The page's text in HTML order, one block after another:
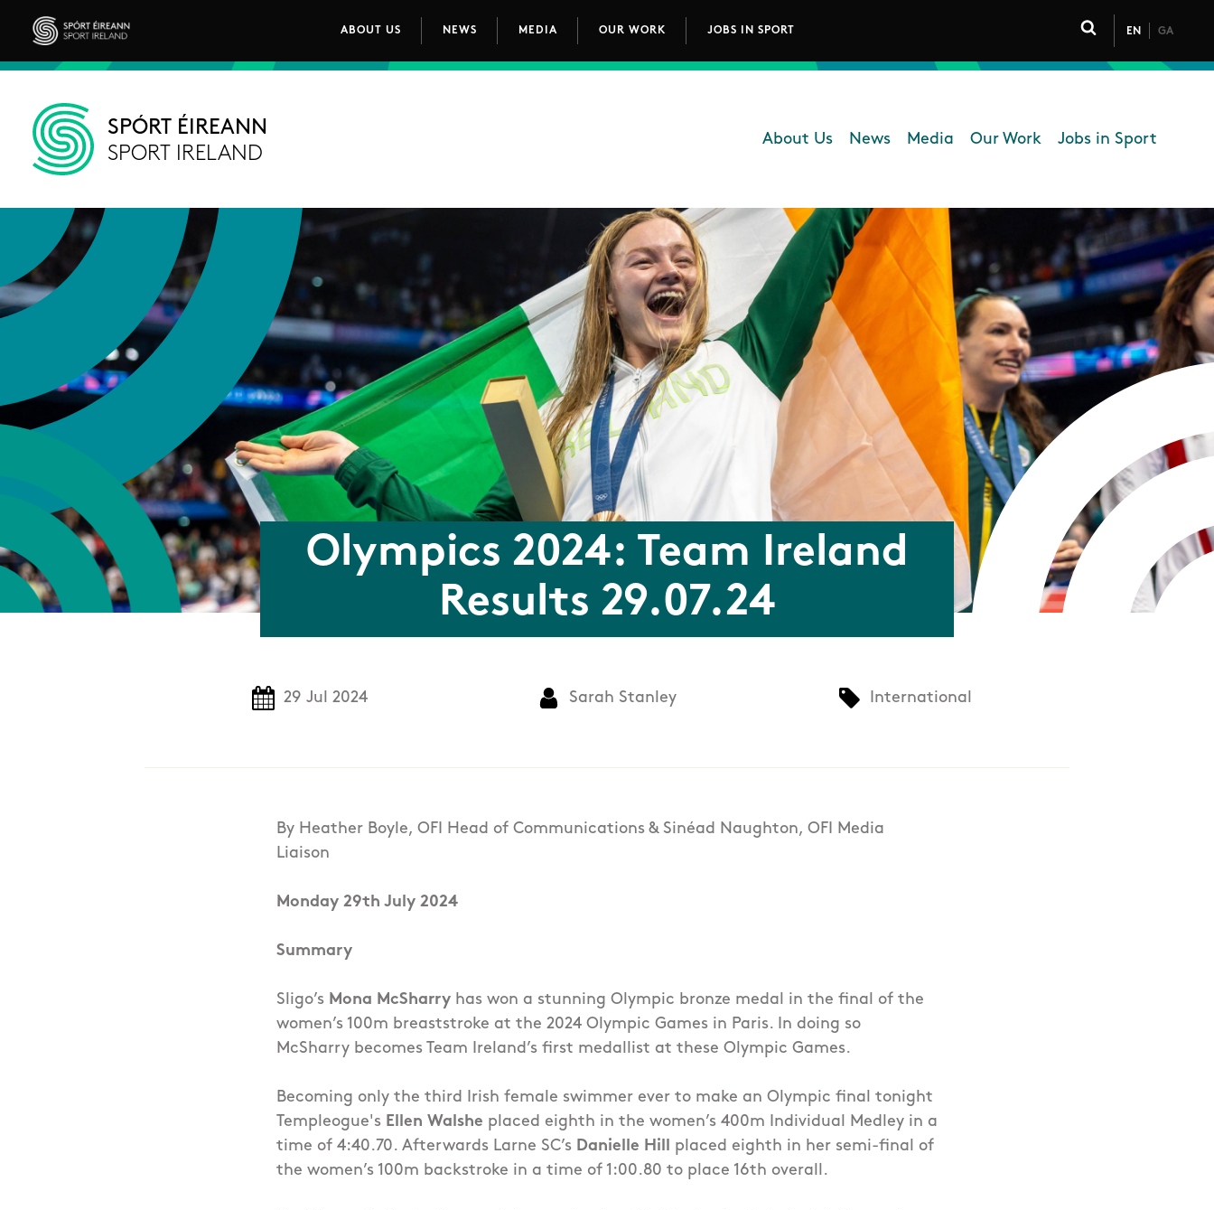
Skip to main content
Sport Ireland
Main navigation
ABOUT US NEWS MEDIA OUR WORK JOBS IN SPORT
Click to toggle
EN GA
SPÓRT ÉIREANN
SPORT IRELAND Main navigation
About Us News Media Our Work Jobs in Sport
Olympics 2024: Team Ireland
Results 29.07.24
29 Jul 2024 Sarah Stanley International
By Heather Boyle, OFI Head of Communications & Sinéad Naughton, OFI Media
Liaison
Monday 29th July 2024
Summary
Sligo’s Mona McSharry has won a stunning Olympic bronze medal in the final of the
women’s 100m breaststroke at the 2024 Olympic Games in Paris. In doing so
McSharry becomes Team Ireland’s first medallist at these Olympic Games.
Becoming only the third Irish female swimmer ever to make an Olympic final tonight
Templeogue's Ellen Walshe placed eighth in the women’s 400m Individual Medley in a
time of 4:40.70. Afterwards Larne SC’s Danielle Hill placed eighth in her semi-final of
the women’s 100m backstroke in a time of 1:00.80 to place 16th overall.